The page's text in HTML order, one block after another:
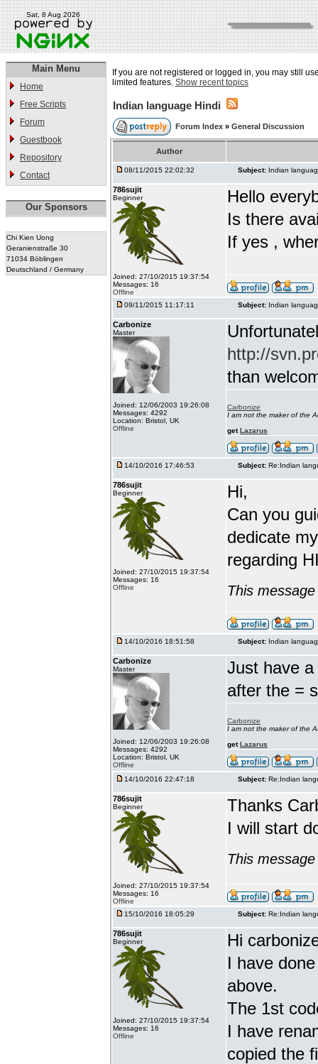
Sat, 8 Aug 2026
Main Menu
Home
Free Scripts
Forum
Guestbook
Repository
Contact
Our Sponsors
Chi Kien Uong
Geranienstraße 30
71034 Böblingen
Deutschland / Germany
If you are not registered or logged in, you may still
limited features. Show recent topics
Indian language Hindi
Forum Index » General Discussion
Author
08/11/2015 22:02:32 Subject: Indian
786sujit
Beginner
Joined: 27/10/2015 19:37:54
Messages: 16
Offline
Hello
Is there
If yes ,
09/11/2015 11:17:11 Subject: Indian
Carbonize
Master
Joined: 12/06/2003 19:26:08
Messages: 4292
Location: Bristol, UK
Offline
http://
than
Carbonize
I am not the maker of the
getLazarus
14/10/2016 17:46:53 Subject: Re:Indian
786sujit
Beginner
Joined: 27/10/2015 19:37:54
Messages: 16
Offline
Hi,
Can you
dedicate
regarding
This
14/10/2016 18:51:58 Subject: Indian
Carbonize
Master
Joined: 12/06/2003 19:26:08
Messages: 4292
Location: Bristol, UK
Offline
Just have
after the =
Carbonize
I am not the maker of the
getLazarus
14/10/2016 22:47:18 Subject: Re:Indian
786sujit
Beginner
Joined: 27/10/2015 19:37:54
Messages: 16
Offline
Thanks
I will start
This
15/10/2016 18:05:29 Subject: Re:Indian
786sujit
Beginner
Joined: 27/10/2015 19:37:54
Messages: 16
Offline
Hi
I have
above.
The 1st
I have
copied the